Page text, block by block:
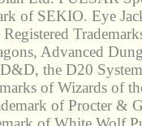
of SEKIO. Eye
Advanced
the D20
of Wizards of
of Procter &